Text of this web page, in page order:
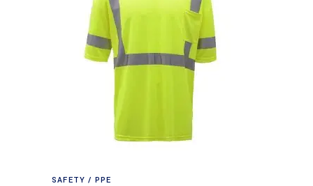
SAFETY / PPE